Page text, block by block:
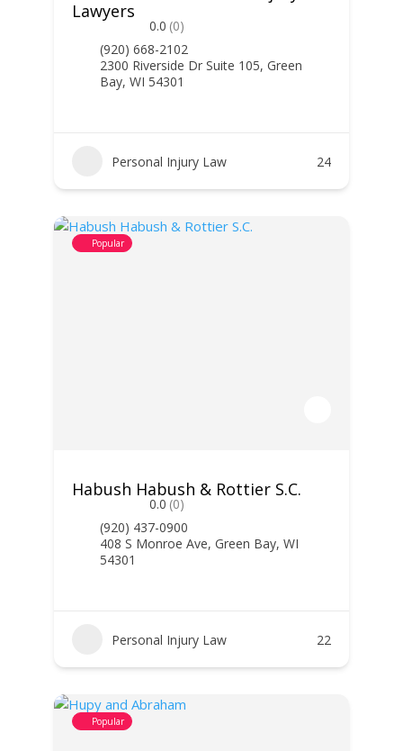
Lawyers
0.0 (0)
(920) 668-2102
2300 Riverside Dr Suite 105, Green
Bay, WI 54301
Personal Injury Law 24
Popular
Habush Habush & Rottier S.C.
0.0 (0)
(920) 437-0900
408 S Monroe Ave, Green Bay, WI
54301
Personal Injury Law 22
Popular